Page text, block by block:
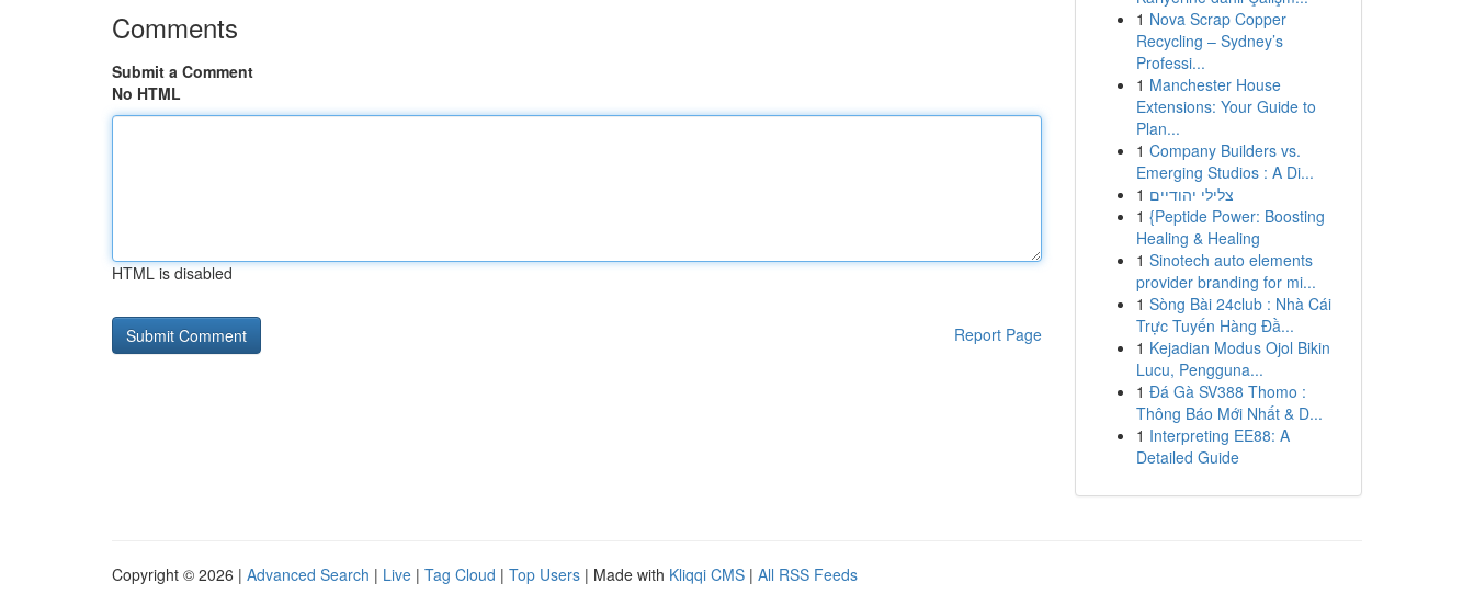
Comments
Submit a Comment
No HTML
HTML is disabled
Report Page
1 Nova Scrap Copper
Recycling – Sydney’s
Professi...
1 Manchester House
Extensions: Your Guide to
Plan...
1 Company Builders vs.
Emerging Studios : A Di...
1 צלילי יהודיים
1 {Peptide Power: Boosting
Healing & Healing
1 Sinotech auto elements
provider branding for mi...
1 Sòng Bài 24club : Nhà Cái
Trực Tuyến Hàng Đầ...
1 Kejadian Modus Ojol Bikin
Lucu, Pengguna...
1 Đá Gà SV388 Thomo :
Thông Báo Mới Nhất & D...
1 Interpreting EE88: A
Detailed Guide
Copyright © 2026 | Advanced Search | Live | Tag Cloud | Top Users | Made with Kliqqi CMS | All RSS Feeds